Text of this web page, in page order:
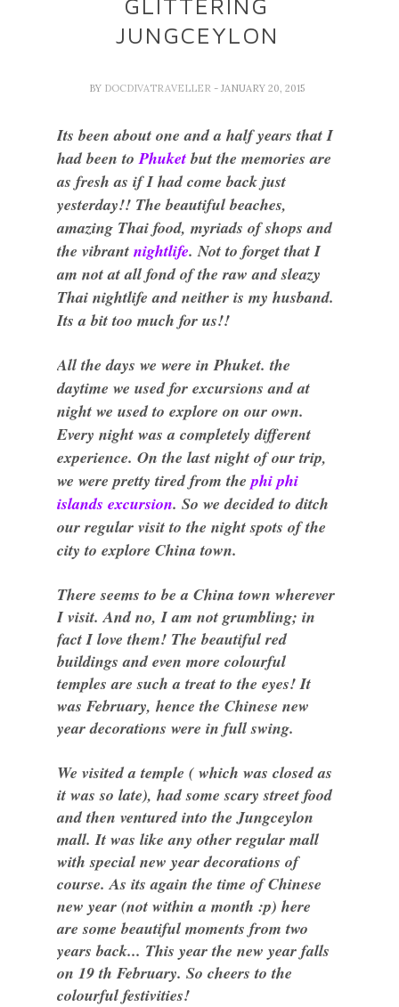
GLITTERING
JUNGCEYLON
BY DOCDIVATRAVELLER - JANUARY 20, 2015
Its been about one and a half years that I
had been to Phuketbut the memories are
as fresh as if I had come back just
yesterday!! The beautiful beaches,
amazing Thai food, myriads of shops and
the vibrant nightlife. Not to forget that I
am not at all fond of the raw and sleazy
Thai nightlife and neither is my husband.
Its a bit too much for us!!
All the days we were in Phuket. the
daytime we used for excursions and at
night we used to explore on our own.
Every night was a completely different
experience. On the last night of our trip,
we were pretty tired from thephi phi
islands excursion. So we decided to ditch
our regular visit to the night spots of the
city to explore China town.
There seems to be a China town wherever
I visit. And no, I am not grumbling; in
fact I love them! The beautiful red
buildings and even more colourful
temples are such a treat to the eyes! It
was February, hence the Chinese new
year decorations were in full swing.
We visited a temple ( which was closed as
it was so late), had some scary street food
and then ventured into the Jungceylon
mall. It was like any other regular mall
with special new year decorations of
course. As its again the time of Chinese
new year (not within a month :p) here
are some beautiful moments from two
years back... This year the new year falls
on 19 th February. So cheers to the
colourful festivities!